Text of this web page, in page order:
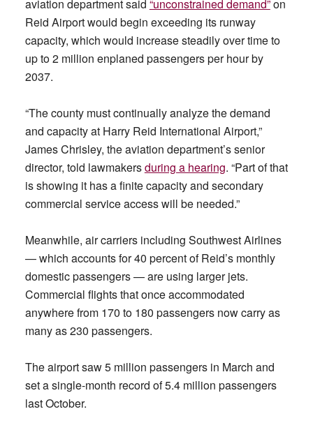
aviation department said “unconstrained demand”on
Reid Airport would begin exceeding its runway
capacity, which would increase steadily over time to
up to 2 million enplaned passengers per hour by
2037.
“The county must continually analyze the demand
and capacity at Harry Reid International Airport,”
James Chrisley, the aviation department’s senior
director, told lawmakersduring a hearing. “Part of that
is showing it has a finite capacity and secondary
commercial service access will be needed.”
Meanwhile, air carriers including Southwest Airlines
— which accounts for 40 percent of Reid’s monthly
domestic passengers — are using larger jets.
Commercial flights that once accommodated
anywhere from 170 to 180 passengers now carry as
many as 230 passengers.
The airport saw 5 million passengers in March and
set a single-month record of 5.4 million passengers
last October.